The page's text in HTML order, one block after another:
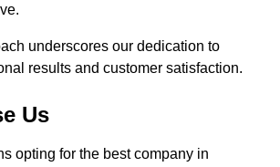
underscores our dedication to
results and customer satisfaction.
Us
opting for the best company in